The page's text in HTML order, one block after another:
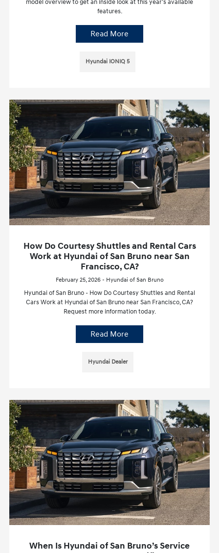
model overview to get an inside look at this year’s available
features.
Read More
Hyundai IONIQ 5
How Do Courtesy Shuttles and Rental Cars
Work at Hyundai of San Bruno near San
Francisco, CA?
February 25, 2026 - Hyundai of San Bruno
Hyundai of San Bruno - How Do Courtesy Shuttles and Rental
Cars Work at Hyundai of San Bruno near San Francisco, CA?
Request more information today.
Read More
Hyundai Dealer
When Is Hyundai of San Bruno’s Service